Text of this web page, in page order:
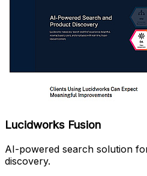
Lucidworks Fusion
AI-powered search solution
discovery.